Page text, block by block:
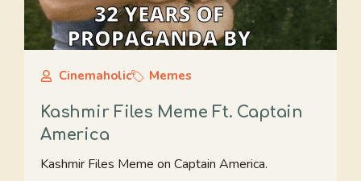
Cinemaholic Memes
Kashmir Files Meme Ft. Captain
America
Kashmir Files Meme on Captain America.